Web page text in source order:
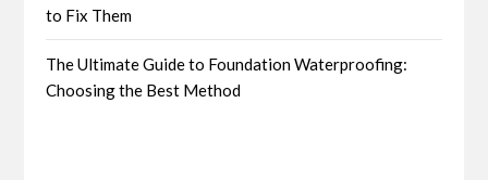
to Fix Them
The Ultimate Guide to Foundation Waterproofing:
Choosing the Best Method